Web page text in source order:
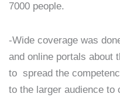
7000 people.
-Wide coverage was
and online portals about
to spread the
to the larger audience to